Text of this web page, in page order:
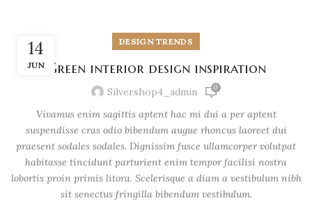
14
JUN
DESIGN TRENDS
Green interior design inspiration
Silvershop4_admin 0
Vivamus enim sagittis aptent hac mi dui a per aptent
suspendisse cras odio bibendum augue rhoncus laoreet dui
praesent sodales sodales. Dignissim fusce ullamcorper volutpat
habitasse tincidunt parturient enim tempor facilisi nostra
lobortis proin primis litora. Scelerisque a diam a vestibulum nibh
sit senectus fringilla bibendum vestibulum.